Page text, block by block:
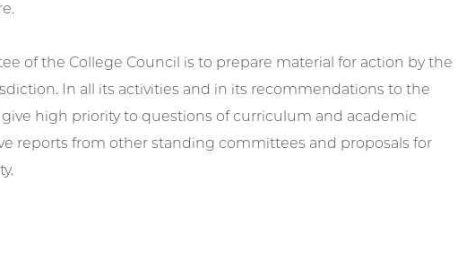
of the College Council is to prepare material for action by the
In all its activities and in its recommendations to the
high priority to questions of curriculum and academic
reports from other standing committees and proposals for